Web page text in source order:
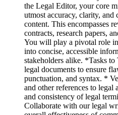
the Legal Editor, your core
utmost accuracy, clarity, and
content. This encompasses
contracts, research papers,
You will play a pivotal role
into concise, accessible
stakeholders alike. *Tasks
legal documents to ensure
punctuation, and syntax. *
and other references to
and consistency of legal
Collaborate with our legal